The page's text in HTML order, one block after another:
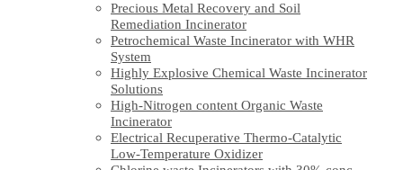
Precious Metal Recovery and Soil
Remediation Incinerator
Petrochemical Waste Incinerator with WHR
System
Highly Explosive Chemical Waste Incinerator
Solutions
High-Nitrogen content Organic Waste
Incinerator
Electrical Recuperative Thermo-Catalytic
Low-Temperature Oxidizer